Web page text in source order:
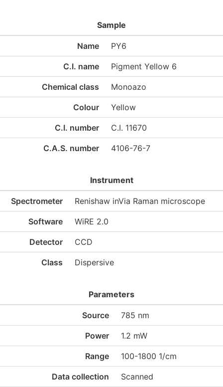
Sample
Name PY6
C.I. name Pigment Yellow 6
Chemical class Monoazo
Colour Yellow
C.I. number C.I. 11670
C.A.S. number 4106-76-7
Instrument
Spectrometer Renishaw inVia Raman microscope
Software WiRE 2.0
Detector CCD
Class Dispersive
Parameters
Source 785 nm
Power 1.2 mW
Range 100-1800 1/cm
Data collection Scanned